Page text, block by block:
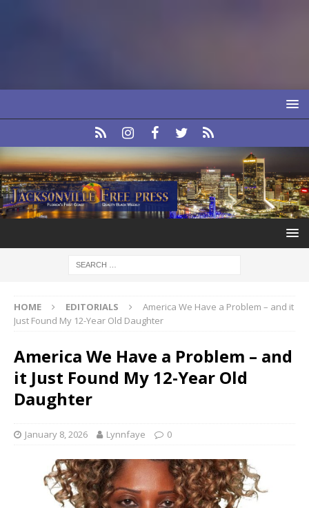
HOME EDITORIALS
America We Have a Problem – and it
Just Found My 12-Year Old Daughter
America We Have a Problem – and
it Just Found My 12-Year Old
Daughter
January 8, 2026 Lynnfaye 0